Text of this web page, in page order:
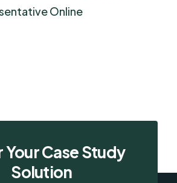
Online
Case Study
Solution